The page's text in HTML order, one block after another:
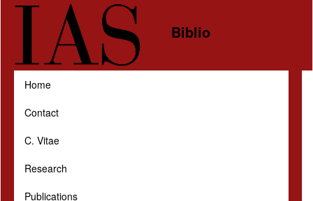
Skip to main content
Biblio
Home
Contact
C. Vitae
Research
Publications